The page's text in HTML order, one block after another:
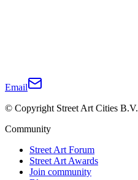
Email
© Copyright Street Art Cities B.V.
Community
Street Art Forum
Street Art Awards
Join community